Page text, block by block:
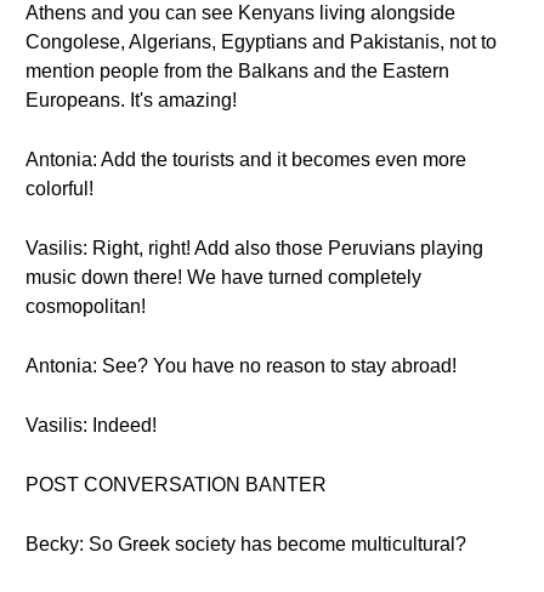
Athens and you can see Kenyans living alongside
Congolese, Algerians, Egyptians and Pakistanis, not to
mention people from the Balkans and the Eastern
Europeans. It's amazing!
Antonia: Add the tourists and it becomes even more
colorful!
Vasilis: Right, right! Add also those Peruvians playing
music down there! We have turned completely
cosmopolitan!
Antonia: See? You have no reason to stay abroad!
Vasilis: Indeed!
POST CONVERSATION BANTER
Becky: So Greek society has become multicultural?